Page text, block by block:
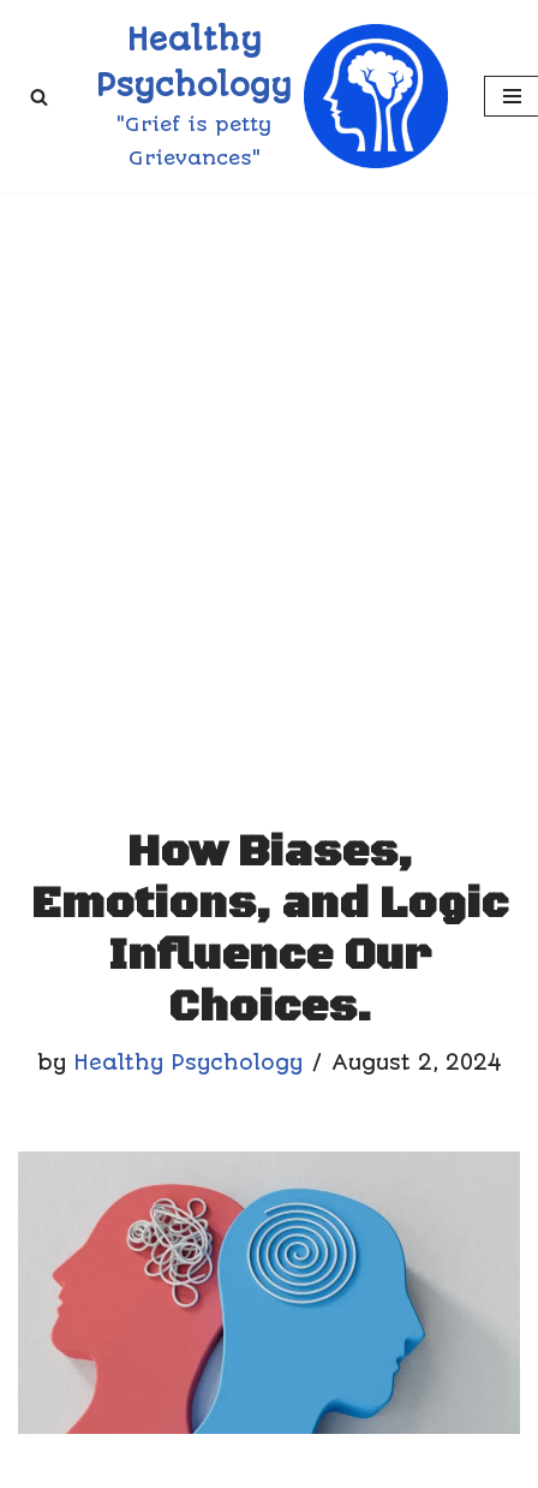
to
Healthy
Psychology
"Grief is petty
Grievances"
How Biases,
Emotions, and Logic
Influence Our
Choices.
by Healthy Psychology August 2, 2024